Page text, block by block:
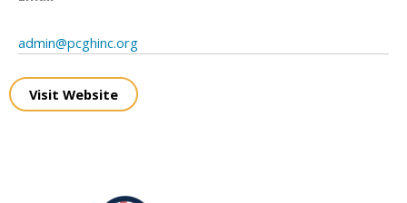
admin@pcghinc.org
Visit Website